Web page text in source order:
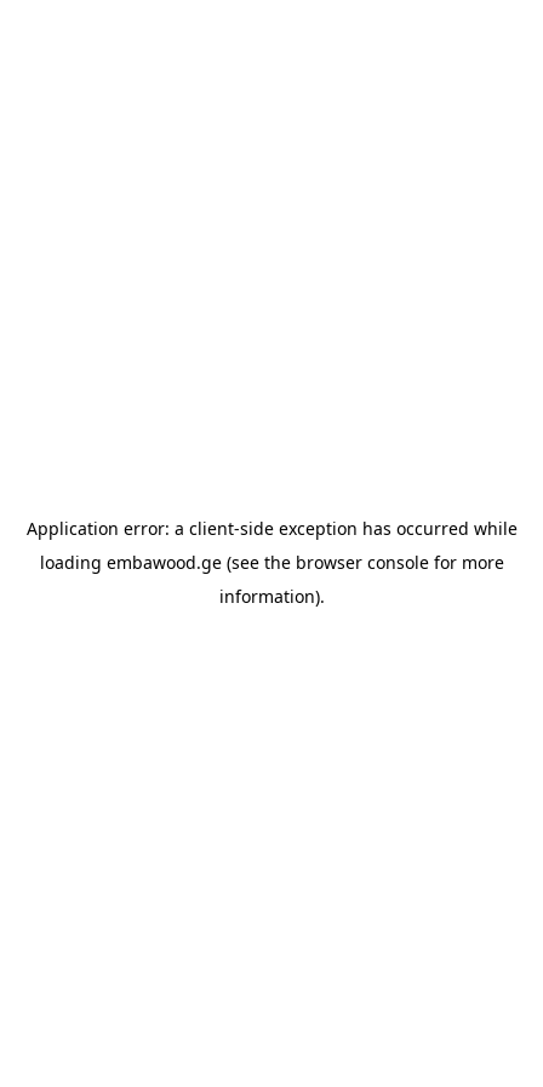
Application error: a client-side exception has occurred while
loading embawood.ge(see the browser consolefor more
information).